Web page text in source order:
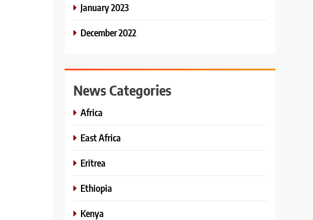
January 2023
December 2022
News Categories
Africa
East Africa
Eritrea
Ethiopia
Kenya